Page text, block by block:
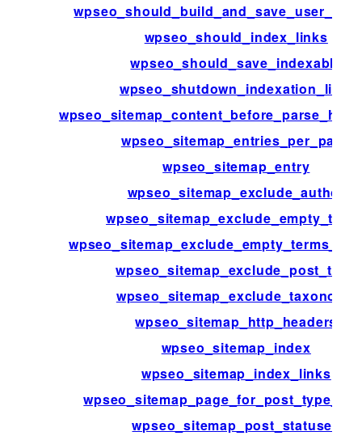
wpseo_should_index_links
wpseo_should_save_indexable
wpseo_shutdown_indexation_limit
wpseo_sitemap_entries_per_page
wpseo_sitemap_entry
wpseo_sitemap_exclude_author
wpseo_sitemap_exclude_post_type
wpseo_sitemap_exclude_taxonomy
wpseo_sitemap_http_headers
wpseo_sitemap_index
wpseo_sitemap_index_links
wpseo_sitemap_post_statuses